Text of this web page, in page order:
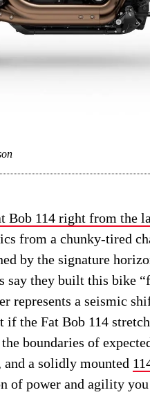
Bob 114 right from the
from a chunky-tired
by the signature
say they built this bike
represents a seismic
the Fat Bob 114
boundaries of
and a solidly mounted
of power and agility